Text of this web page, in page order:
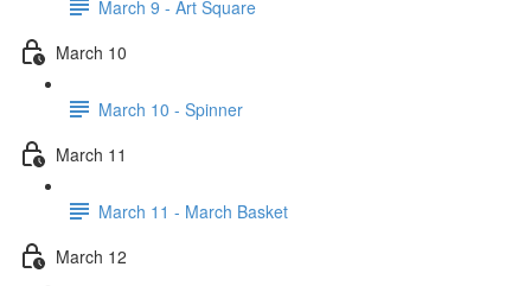
March 9 - Art Square
March 10
March 10 - Spinner
March 11
March 11 - March Basket
March 12